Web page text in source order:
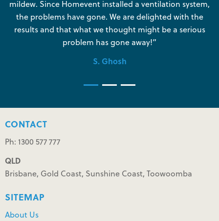
mildew. Since Homevent installed a ventilation system,
the problems have gone. We are delighted with the
results and that what we thought might be a serious
problem has gone away!”
S. Ghosh
CONTACT
Ph: 1300 577 777
QLD
Brisbane, Gold Coast, Sunshine Coast, Toowoomba
SITEMAP
About Us